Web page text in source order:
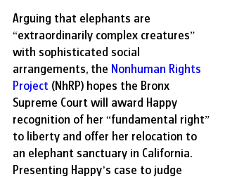
Arguing that elephants are
“extraordinarily complex creatures”
with sophisticated social
arrangements, the Nonhuman Rights
Project (NhRP) hopes the Bronx
Supreme Court will award Happy
recognition of her “fundamental right”
to liberty and offer her relocation to
an elephant sanctuary in California.
Presenting Happy’s case to judge